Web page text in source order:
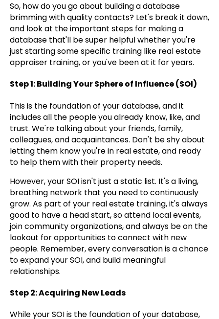
So, how do you go about building a database
brimming with quality contacts? Let's break it down,
and look at the important steps for making a
database that'll be super helpful whether you're
just starting some specific training like real estate
appraiser training, or you've been at it for years.
Step 1: Building Your Sphere of Influence (SOI)
This is the foundation of your database, and it
includes all the people you already know, like, and
trust. We're talking about your friends, family,
colleagues, and acquaintances. Don't be shy about
letting them know you're in real estate, and ready
to help them with their property needs.
However, your SOI isn't just a static list. It's a living,
breathing network that you need to continuously
grow. As part of your real estate training, it's always
good to have a head start, so attend local events,
join community organizations, and always be on the
lookout for opportunities to connect with new
people. Remember, every conversation is a chance
to expand your SOI, and build meaningful
relationships.
Step 2: Acquiring New Leads
While your SOI is the foundation of your database,